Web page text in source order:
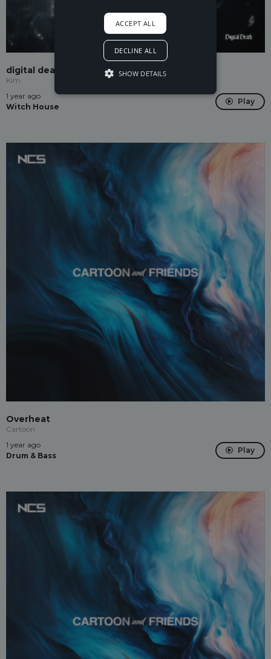
digital death
Kim
1 year ago
Witch House
Play
Overheat
Cartoon
1 year ago
Drum & Bass
Play
ACCEPT ALL
DECLINE ALL
SHOW DETAILS